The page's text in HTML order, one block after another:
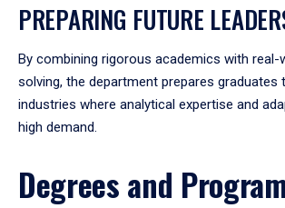
PREPARING FUTURE
By combining rigorous academics with real-
solving, the department prepares graduates
industries where analytical expertise and
high demand.
Degrees and